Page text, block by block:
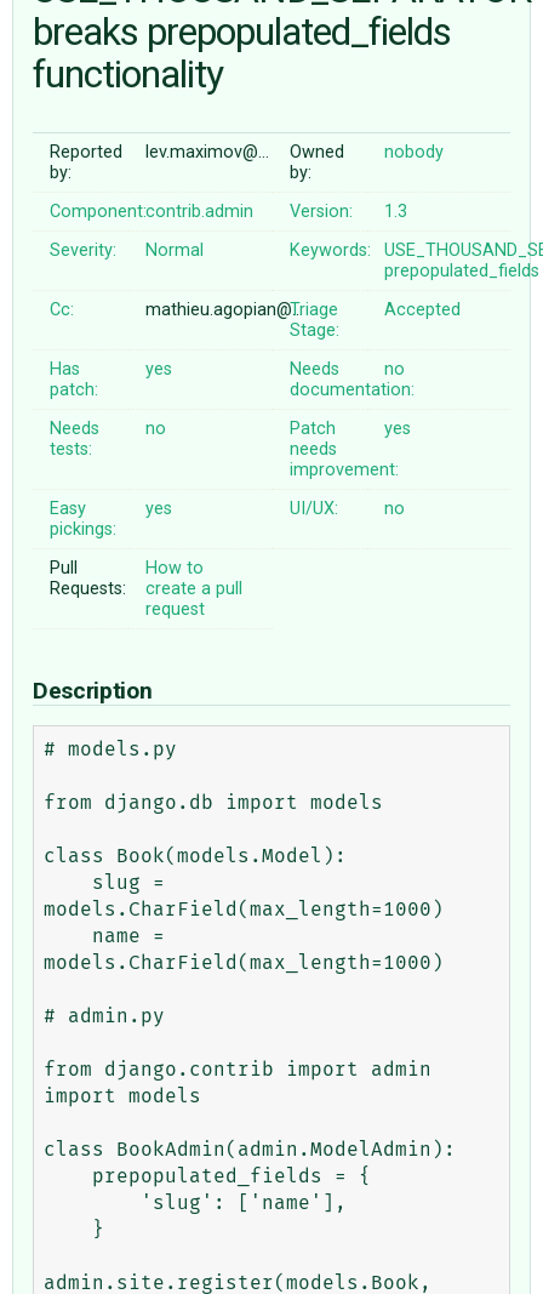
ABOUT
♥ DONATE
breaks prepopulated_fields
functionality
Reported
by:
lev.maximov@…
Owned
by:
nobody
Component:contrib.admin Version:
1.3
Severity:
Normal Keywords:
prepopulated_fields
Cc:
mathieu.agopian@…Triage
Stage:
Accepted
Has
patch:
yes
Needs
documentation:
no
Needs
tests:
no
Patch
needs
improvement:
yes
Easy
pickings:
yes UI/UX: no
Pull
Requests:
How to
create a pull
request
Description
# models.py
from django.db import models
class Book(models.Model):
models.CharField(max_length=1000)
models.CharField(max_length=1000)
# admin.py
from django.contrib import admin
import models
class BookAdmin(admin.ModelAdmin):
admin.site.register(models.Book,